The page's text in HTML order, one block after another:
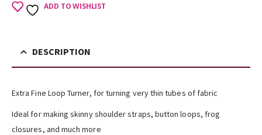
ADD TO WISHLIST
DESCRIPTION
Extra Fine Loop Turner, for turning very thin tubes of fabric
Ideal for making skinny shoulder straps, button loops, frog
closures, and much more